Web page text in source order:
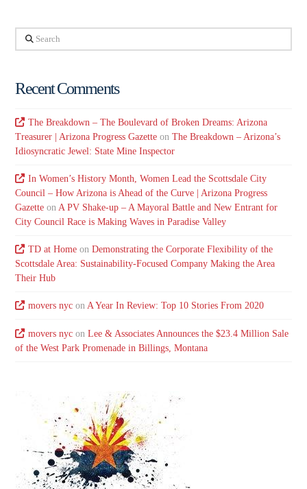
Search
Recent Comments
The Breakdown – The Boulevard of Broken Dreams: Arizona
Treasurer | Arizona Progress Gazette onThe Breakdown – Arizona’s
Idiosyncratic Jewel: State Mine Inspector
In Women’s History Month, Women Lead the Scottsdale City
Council – How Arizona is Ahead of the Curve | Arizona Progress
Gazette on A PV Shake-up – A Mayoral Battle and New Entrant for
City Council Race is Making Waves in Paradise Valley
TD at Homeon Demonstrating the Corporate Flexibility of the
Scottsdale Area: Sustainability-Focused Company Making the Area
Their Hub
movers nycon A Year In Review: Top 10 Stories From 2020
movers nycon Lee & Associates Announces the $23.4 Million Sale
of the West Park Promenade in Billings, Montana